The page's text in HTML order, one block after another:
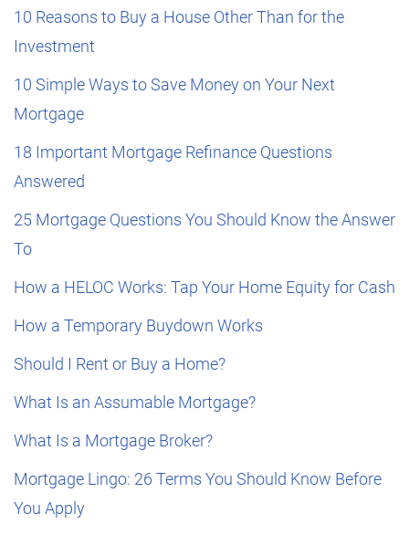
10 Reasons to Buy a House Other Than for the
Investment
10 Simple Ways to Save Money on Your Next
Mortgage
18 Important Mortgage Refinance Questions
Answered
25 Mortgage Questions You Should Know the Answer
To
How a HELOC Works: Tap Your Home Equity for Cash
How a Temporary Buydown Works
Should I Rent or Buy a Home?
What Is an Assumable Mortgage?
What Is a Mortgage Broker?
Mortgage Lingo: 26 Terms You Should Know Before
You Apply